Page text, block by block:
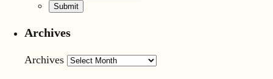
Archives
Archives